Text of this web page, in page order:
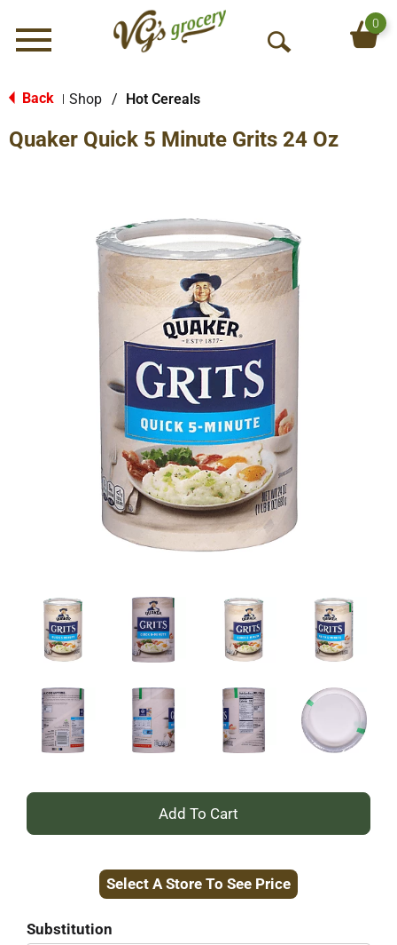
Menu
O
S
c
h
0
Back Shop / Hot Cereals
Quaker Quick 5 Minute Grits 24 Oz
+
to
Select A Store To See Price
Substitution